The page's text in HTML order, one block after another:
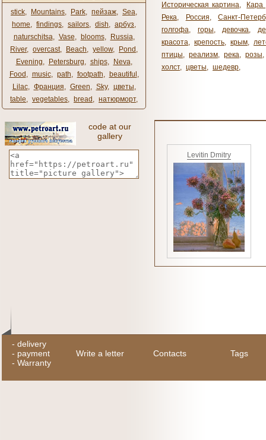
stick, Mountains, Park, пейзаж, Sea,
home, findings, sailors, dish, арбуз,
naturschitsa, Vase, blooms, Russia,
River, overcast, Beach, yellow, Pond ,
Evening, Petersburg, ships, Neva,
Food , music, path, footpath, beautiful ,
Lilac, Франция, Green, Sky, цветы,
table, vegetables, bread , натюрморт,
code at our
gallery
Историческая картина,
Кара
Река, Россия,
Санкт-
голгофа, горы, девочка,
красота, крепость, крым,
птицы, реализм, река, розы,
холст, цветы, шедевр,
Levitin Dmitry
- delivery
- payment
- Warranty
Write a letter Contacts Tags